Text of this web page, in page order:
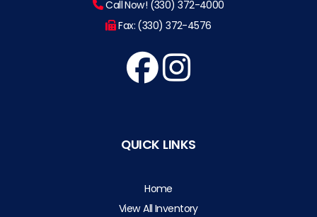
Call Now! (330) 372-4000
Fax: (330) 372-4576
QUICK LINKS
Home
View All Inventory